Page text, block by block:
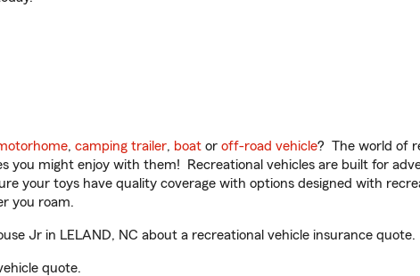
, camping trailer, boat or off-road vehicle? The world of
you might enjoy with them! Recreational vehicles are built for
your toys have quality coverage with options designed with
you roam.
Jr in LELAND, NC about a recreational vehicle insurance quote.
quote.